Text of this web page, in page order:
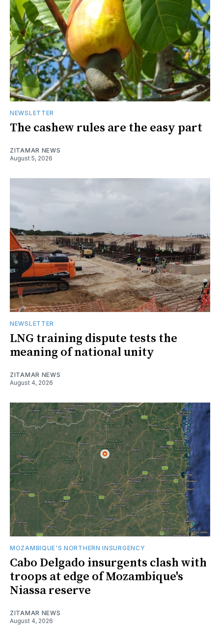
NEWSLETTER
The cashew rules are the easy part
ZITAMAR NEWS
August 5, 2026
NEWSLETTER
LNG training dispute tests the
meaning of national unity
ZITAMAR NEWS
August 4, 2026
MOZAMBIQUE'S NORTHERN INSURGENCY
Cabo Delgado insurgents clash with
troops at edge of Mozambique's
Niassa reserve
ZITAMAR NEWS
August 4, 2026